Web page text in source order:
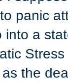
panic
a
the